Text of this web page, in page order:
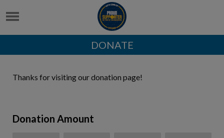
DONATE
Thanks for visiting our donation page!
Donation Amount